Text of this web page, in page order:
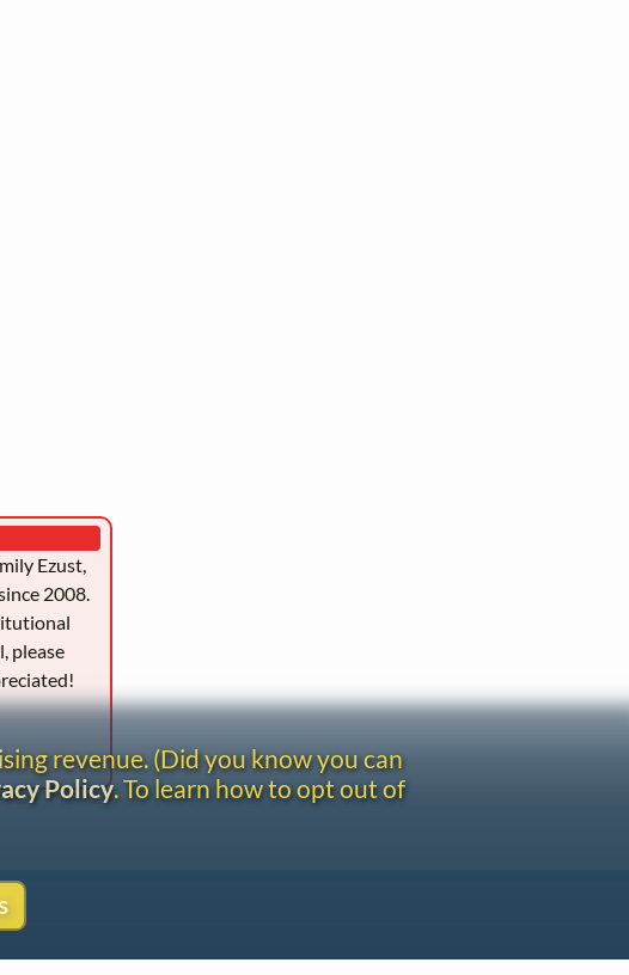
Ezust,
2008.
please
revenue. (Did you know you can
Policy. To learn how to opt out of